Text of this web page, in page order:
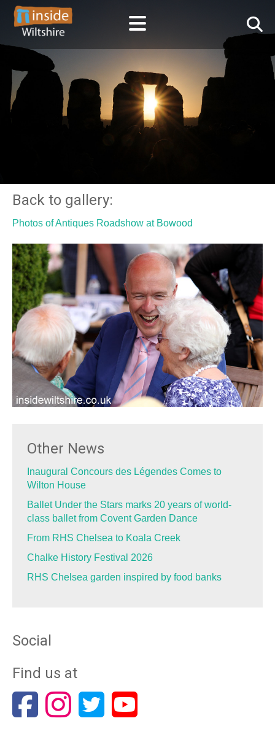
Back to gallery:
Photos of Antiques Roadshow at Bowood
Other News
Inaugural Concours des Légendes Comes to
Wilton House
Ballet Under the Stars marks 20 years of world-
class ballet from Covent Garden Dance
From RHS Chelsea to Koala Creek
Chalke History Festival 2026
RHS Chelsea garden inspired by food banks
Social
Find us at